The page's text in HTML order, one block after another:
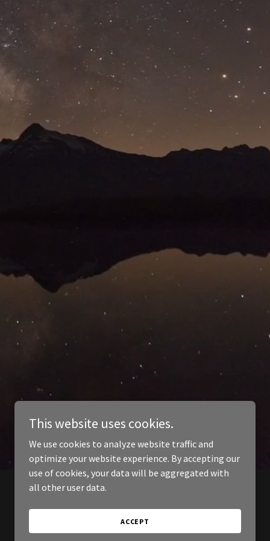
This website uses cookies.
We use cookies to analyze website traffic and
optimize your website experience. By accepting our
use of cookies, your data will be aggregated with
all other user data.
ACCEPT